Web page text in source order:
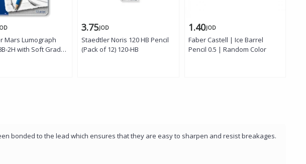
Mars Lumograph
2H with Soft Grades
3.75JOD
Staedtler Noris 120 HB Pencil
(Pack of 12) 120-HB
1.40JOD
Faber Castell | Ice Barrel
Pencil 0.5 | Random Color
bonded to the lead which ensures that they are easy to sharpen and resist breakages.